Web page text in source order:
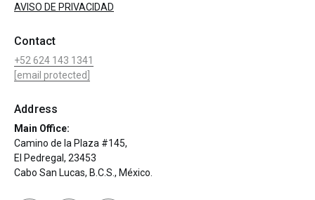
AVISO DE PRIVACIDAD
Contact
+52 624 143 1341
[email protected]
Address
Main Office:
Camino de la Plaza #145,
El Pedregal, 23453
Cabo San Lucas, B.C.S., México.